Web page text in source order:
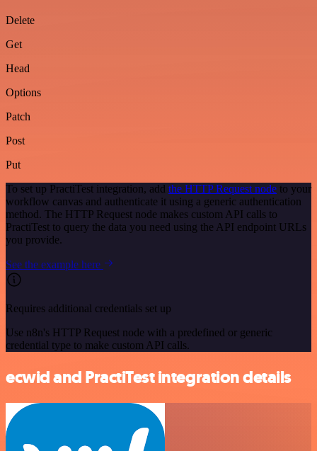
Delete
Get
Head
Options
Patch
Post
Put
To set up PractiTest integration, add the HTTP Request node to your
workflow canvas and authenticate it using a generic authentication
method. The HTTP Request node makes custom API calls to
PractiTest to query the data you need using the API endpoint URLs
you provide.
See the example here
Requires additional credentials set up
Use n8n's HTTP Request node with a predefined or generic
credential type to make custom API calls.
ecwid and PractiTest integration details